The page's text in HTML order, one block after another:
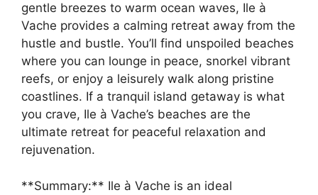
gentle breezes to warm ocean waves, Ile à
Vache provides a calming retreat away from the
hustle and bustle. You’ll find unspoiled beaches
where you can lounge in peace, snorkel vibrant
reefs, or enjoy a leisurely walk along pristine
coastlines. If a tranquil island getaway is what
you crave, Ile à Vache’s beaches are the
ultimate retreat for peaceful relaxation and
rejuvenation.
**Summary:** Ile à Vache is an ideal